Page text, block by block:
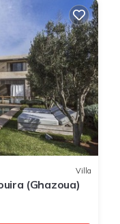
Villa
(Ghazoua)